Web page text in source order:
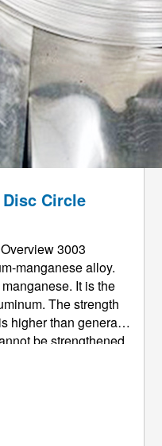
Circle
3003
manganese alloy.
It is the
The strength
higher than general
be strengthened
working methods
properties. It